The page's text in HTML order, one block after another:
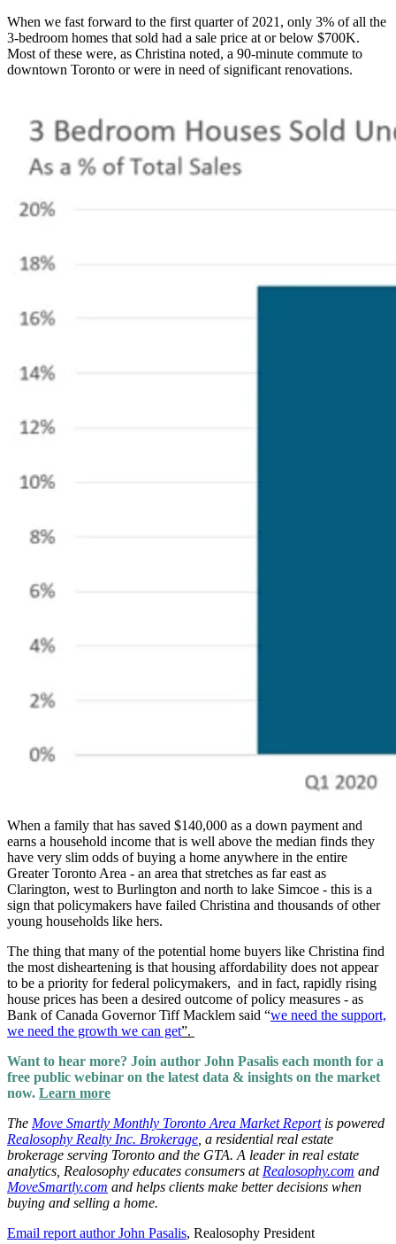
When we fast forward to the first quarter of 2021, only 3% of all the
3-bedroom homes that sold had a sale price at or below $700K.
Most of these were, as Christina noted, a 90-minute commute to
downtown Toronto or were in need of significant renovations.
When a family that has saved $140,000 as a down payment and
earns a household income that is well above the median finds they
have very slim odds of buying a home anywhere in the entire
Greater Toronto Area - an area that stretches as far east as
Clarington, west to Burlington and north to lake Simcoe - this is a
sign that policymakers have failed Christina and thousands of other
young households like hers.
The thing that many of the potential home buyers like Christina find
the most disheartening is that housing affordability does not appear
to be a priority for federal policymakers, and in fact, rapidly rising
house prices has been a desired outcome of policy measures - as
Bank of Canada Governor Tiff Macklem said “we need the support,
we need the growth we can get”.
Want to hear more? Join author John Pasalis each month for a
free public webinar on the latest data & insights on the market
now. Learn more
The Move Smartly Monthly Toronto Area Market Reportis powered
Realosophy Realty Inc. Brokerage a residential real estate
brokerage serving Toronto and the GTA. A leader in real estate
analytics, Realosophy educates consumers at Realosophy.com and
MoveSmartly.com and helps clients make better decisions when
buying and selling a home.
Email report author John Pasalis, Realosophy President